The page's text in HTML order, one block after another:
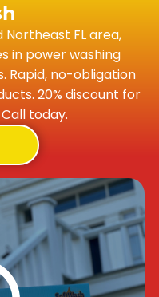
Northeast FL area,
in power washing
Rapid, no-obligation
20% discount for
today.